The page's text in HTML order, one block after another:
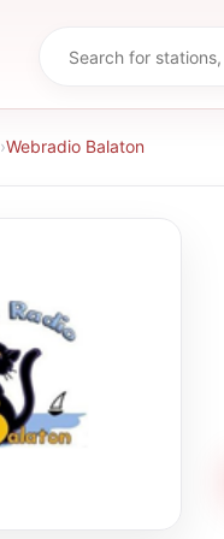
›Webradio Balaton